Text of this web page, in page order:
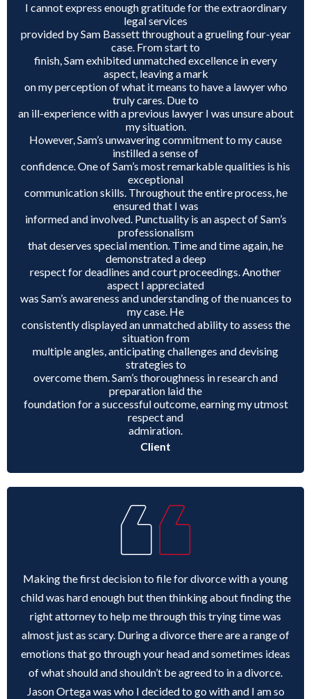
I cannot express enough gratitude for the extraordinary
legal services
provided by Sam Bassett throughout a grueling four-year
case. From start to
finish, Sam exhibited unmatched excellence in every
aspect, leaving a mark
on my perception of what it means to have a lawyer who
truly cares. Due to
an ill-experience with a previous lawyer I was unsure about
my situation.
However, Sam’s unwavering commitment to my cause
instilled a sense of
confidence. One of Sam’s most remarkable qualities is his
exceptional
communication skills. Throughout the entire process, he
ensured that I was
informed and involved. Punctuality is an aspect of Sam’s
professionalism
that deserves special mention. Time and time again, he
demonstrated a deep
respect for deadlines and court proceedings. Another
aspect I appreciated
was Sam’s awareness and understanding of the nuances to
my case. He
consistently displayed an unmatched ability to assess the
situation from
multiple angles, anticipating challenges and devising
strategies to
overcome them. Sam’s thoroughness in research and
preparation laid the
foundation for a successful outcome, earning my utmost
respect and
admiration.
Client
Making the first decision to file for divorce with a young
child was hard enough but then thinking about finding the
right attorney to help me through this trying time was
almost just as scary. During a divorce there are a range of
emotions that go through your head and sometimes ideas
of what should and shouldn’t be agreed to in a divorce.
Jason Ortega was who I decided to go with and I am so
ROUND ROCK
WEST LAKE HILLS